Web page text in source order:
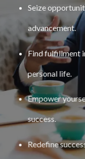
Seize
advancement.
Find fulfillment
personal life.
Empower
success.
Redefine